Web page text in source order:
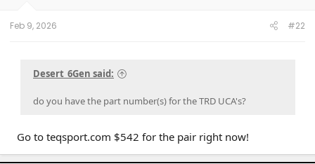
Feb 9, 2026 #22
Desert_6Gen said:
do you have the part number(s) for the TRD UCA's?
Go to teqsport.com $542 for the pair right now!